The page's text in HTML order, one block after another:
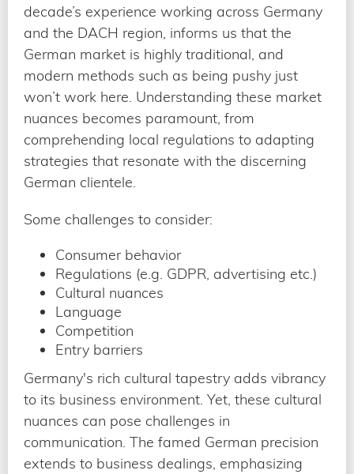
decade’s experience working across Germany
and the DACH region, informs us that the
German market is highly traditional, and
modern methods such as being pushy just
won’t work here. Understanding these market
nuances becomes paramount, from
comprehending local regulations to adapting
strategies that resonate with the discerning
German clientele.
Some challenges to consider:
Consumer behavior
Regulations (e.g. GDPR, advertising etc.)
Cultural nuances
Language
Competition
Entry barriers
Germany's rich cultural tapestry adds vibrancy
to its business environment. Yet, these cultural
nuances can pose challenges in
communication. The famed German precision
extends to business dealings, emphasizing